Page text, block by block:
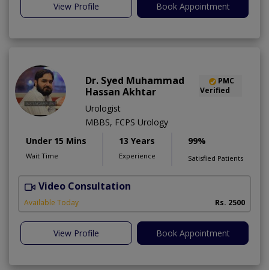
View Profile Book Appointment
Dr. Syed Muhammad
Hassan Akhtar
PMC
Verified
Urologist
MBBS, FCPS Urology
Under 15 Mins
Wait Time
13 Years
Experience
99%
Satisfied Patients
Video Consultation
Available Today Rs. 2500
View Profile Book Appointment